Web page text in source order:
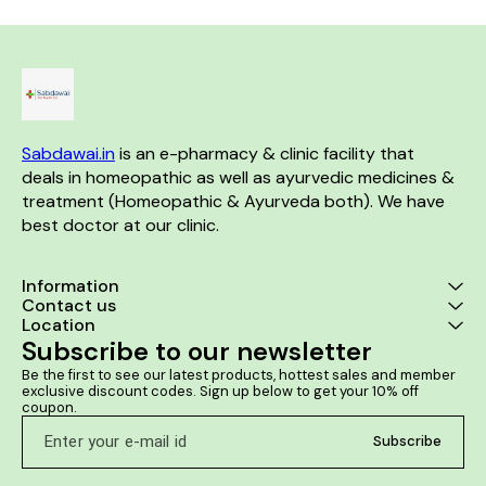
pain and cramps during
anemia caused due to heavy
debilitating conditions.
Sabdawai.in is an e-pharmacy & clinic facility that
deals in homeopathic as well as ayurvedic medicines &
treatment (Homeopathic & Ayurveda both). We have
best doctor at our clinic.
Information
Contact us
Location
Subscribe to our newsletter
Be the first to see our latest products, hottest sales and member
exclusive discount codes. Sign up below to get your 10% off
coupon.
Subscribe